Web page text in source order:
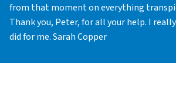
from that moment on everything
Thank you, Peter, for all your help. I
did for me. Sarah Copper